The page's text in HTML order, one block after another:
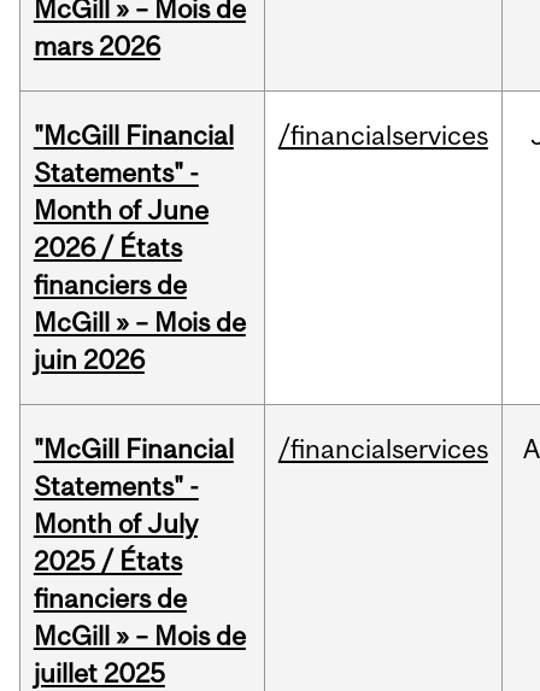
McGill » – Mois de
mars 2026
"McGill Financial
Statements" -
Month of June
2026 / États
financiers de
McGill » – Mois de
juin 2026
/financialservices
"McGill Financial
Statements" -
Month of July
2025 / États
financiers de
McGill » – Mois de
juillet 2025
/financialservices